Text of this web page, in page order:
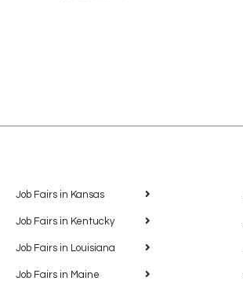
Job Fairs in Kansas
Job Fairs in Kentucky
Job Fairs in Louisiana
Job Fairs in Maine